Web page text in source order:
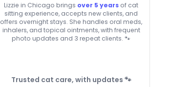
Lizzie in Chicago brings over 5 years of cat
sitting experience, accepts new clients, and
offers overnight stays. She handles oral meds,
inhalers, and topical ointments, with frequent
photo updates and 3 repeat clients. 🐾
Trusted cat care, with updates 🐾